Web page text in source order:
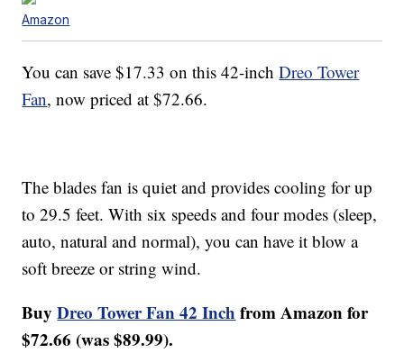
Amazon
You can save $17.33 on this 42-inchDreo Tower
Fan, now priced at $72.66.
The blades fan is quiet and provides cooling for up
to 29.5 feet. With six speeds and four modes (sleep,
auto, natural and normal), you can have it blow a
soft breeze or string wind.
BuyDreo Tower Fan 42 Inch from Amazon for
$72.66 (was $89.99).